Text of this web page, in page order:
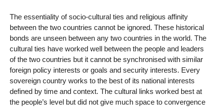
The essentiality of socio-cultural ties and religious affinity
between the two countries cannot be ignored. These historical
bonds are unseen between any two countries in the world. The
cultural ties have worked well between the people and leaders
of the two countries but it cannot be synchronised with similar
foreign policy interests or goals and security interests. Every
sovereign country works to the best of its national interests
defined by time and context. The cultural links worked best at
the people’s level but did not give much space to convergence